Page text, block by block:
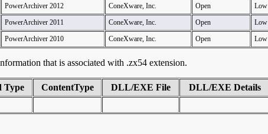
PowerArchiver 2012 ConeXware, Inc. Open
Low
PowerArchiver 2011 ConeXware, Inc. Open
Low
PowerArchiver 2010 ConeXware, Inc. Open Low
that is associated with .zx54 extension.
Type ContentType DLL/EXE File DLL/EXE Details